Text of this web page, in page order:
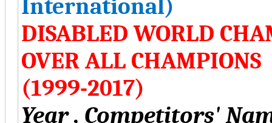
International)
DISABLED WORLD
OVER ALL CHAMPIONS
(1999-2017)
Year , Competitors'